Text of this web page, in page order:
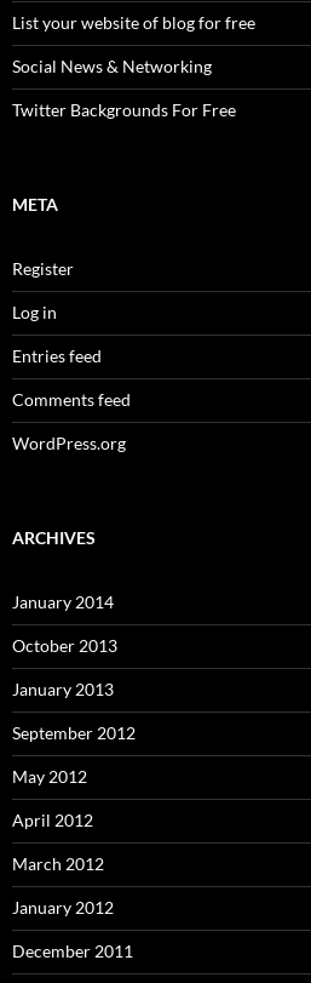
List your website of blog for free
Social News & Networking
Twitter Backgrounds For Free
META
Register
Log in
Entries feed
Comments feed
WordPress.org
ARCHIVES
January 2014
October 2013
January 2013
September 2012
May 2012
April 2012
March 2012
January 2012
December 2011